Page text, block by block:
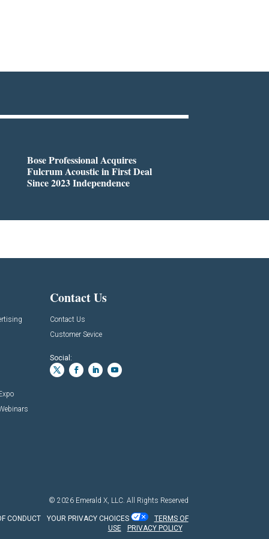
Bose Professional Acquires
Fulcrum Acoustic in First Deal
Since 2023 Independence
Contact Us
Contact Us
Customer Sevice
Social:
© 2026 Emerald X, LLC. All Rights Reserved
CONDUCT YOUR PRIVACY CHOICES
TERMS OF
USE
PRIVACY POLICY